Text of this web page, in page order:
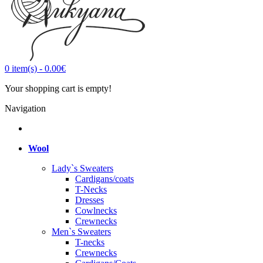
0 item(s) - 0.00€
Your shopping cart is empty!
Navigation
Wool
Lady`s Sweaters
Cardigans/coats
T-Necks
Dresses
Cowlnecks
Crewnecks
Men`s Sweaters
T-necks
Crewnecks